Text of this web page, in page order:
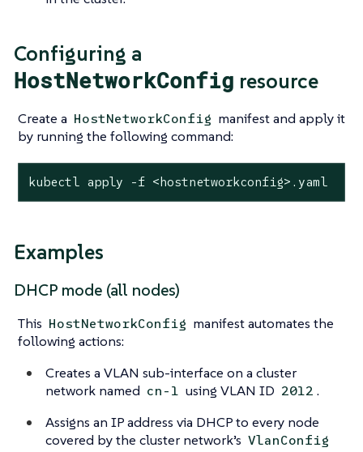
Configuring a
HostNetworkConfig resource
Create a HostNetworkConfig manifest and apply it
by running the following command:
kubectl apply -f <hostnetworkconfig>.yaml
Examples
DHCP mode (all nodes)
This HostNetworkConfig manifest automates the
following actions:
Creates a VLAN sub-interface on a cluster
network named cn-1 using VLAN ID 2012 .
Assigns an IP address via DHCP to every node
covered by the cluster network’s VlanConfig